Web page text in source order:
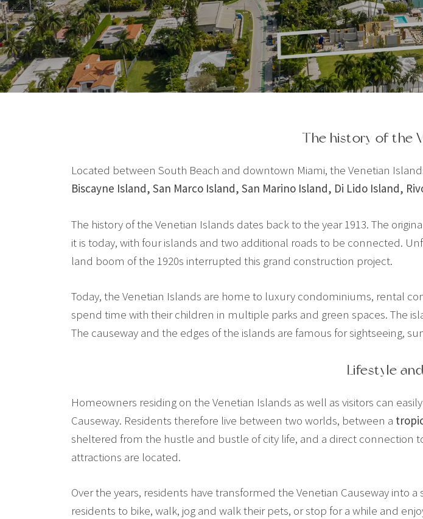
The history of the
Located between South Beach and downtown Miami, the Venetian
Biscayne Island, San Marco Island, San Marino Island, Di Lido Island,
The history of the Venetian Islands dates back to the year 1913. The
it is today, with four islands and two additional roads to be connected.
land boom of the 1920s interrupted this grand construction project.
Today, the Venetian Islands are home to luxury condominiums, rental
spend time with their children in multiple parks and green spaces. The
The causeway and the edges of the islands are famous for sightseeing,
Lifestyle
Homeowners residing on the Venetian Islands as well as visitors can
Causeway. Residents therefore live between two worlds, between a
sheltered from the hustle and bustle of city life, and a direct connection
attractions are located.
Over the years, residents have transformed the Venetian Causeway
residents to bike, walk, jog and walk their pets, or stop for a while and